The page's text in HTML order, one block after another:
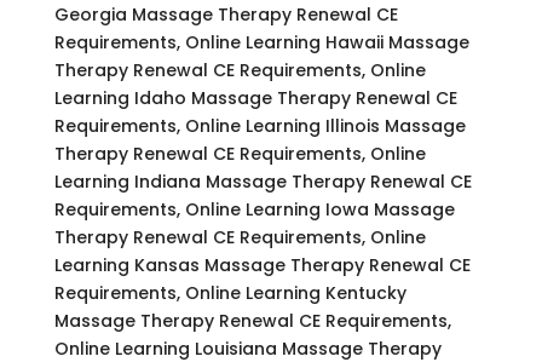
Georgia Massage Therapy Renewal CE
Requirements, Online Learning Hawaii Massage
Therapy Renewal CE Requirements, Online
Learning Idaho Massage Therapy Renewal CE
Requirements, Online Learning Illinois Massage
Therapy Renewal CE Requirements, Online
Learning Indiana Massage Therapy Renewal CE
Requirements, Online Learning Iowa Massage
Therapy Renewal CE Requirements, Online
Learning Kansas Massage Therapy Renewal CE
Requirements, Online Learning Kentucky
Massage Therapy Renewal CE Requirements,
Online Learning Louisiana Massage Therapy